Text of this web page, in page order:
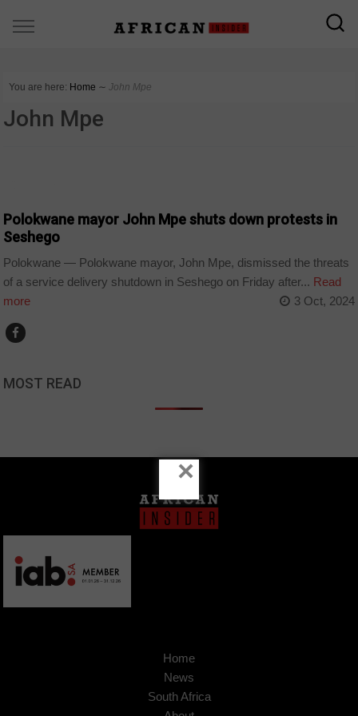
You are here: Home ∼ John Mpe
John Mpe
Polokwane mayor John Mpe shuts down protests in
Seshego
Polokwane — Polokwane mayor, John Mpe, dismissed the threats
of a service delivery shutdown in Seshego on Friday after... Read
more
3 Oct, 2024
MOST READ
Home
News
South Africa
×